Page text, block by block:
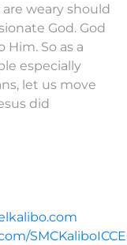
are weary should
God. God
So as a
especially
let us move
did